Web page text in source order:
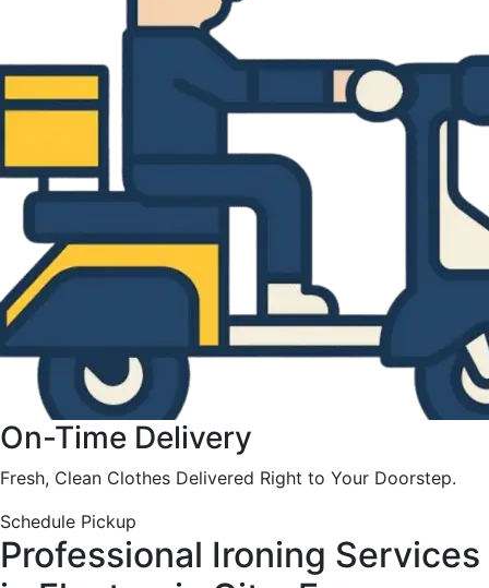
On-Time Delivery
Fresh, Clean Clothes Delivered Right to Your Doorstep.
Schedule Pickup
Professional Ironing Services